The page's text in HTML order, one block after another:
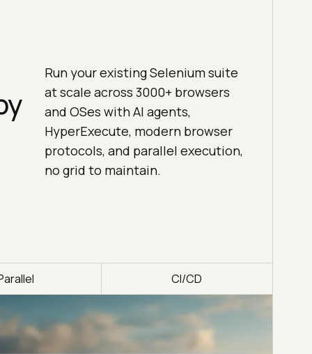
Run your existing Selenium suite
at scale across 3000+ browsers
and OSes with AI agents,
HyperExecute, modern browser
protocols, and parallel execution,
no grid to maintain.
CI/CD